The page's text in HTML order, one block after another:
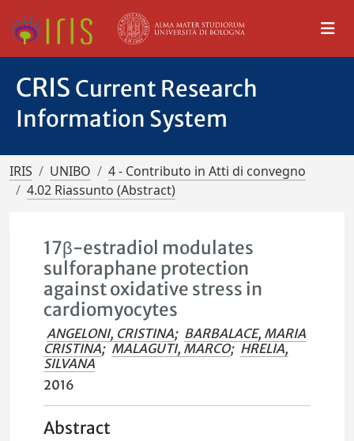
CRIS Current Research
Information System
IRIS UNIBO
4 - Contributo in Atti di convegno
4.02 Riassunto (Abstract)
17β-estradiol modulates
sulforaphane protection
against oxidative stress in
cardiomyocytes
ANGELONI, CRISTINA; BARBALACE, MARIA
CRISTINA; MALAGUTI, MARCO; HRELIA,
SILVANA
2016
Abstract